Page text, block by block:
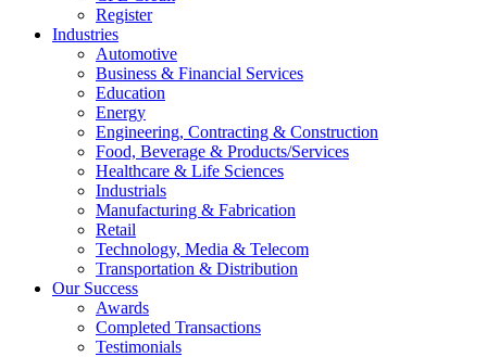
Register
Industries
Automotive
Business & Financial Services
Education
Energy
Engineering, Contracting & Construction
Food, Beverage & Products/Services
Healthcare & Life Sciences
Industrials
Manufacturing & Fabrication
Retail
Technology, Media & Telecom
Transportation & Distribution
Our Success
Awards
Completed Transactions
Testimonials